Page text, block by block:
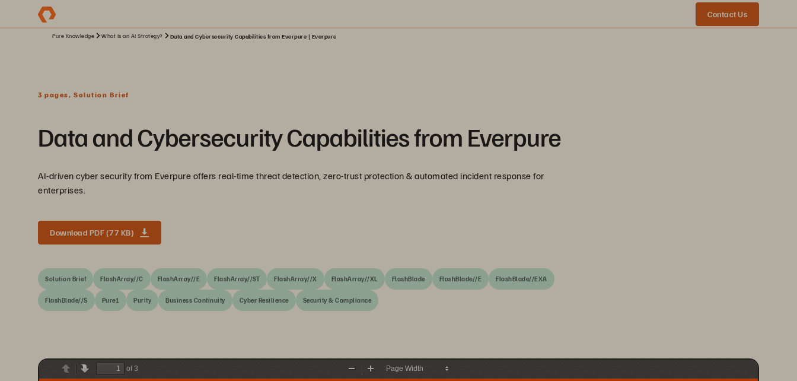
Contact Us
Pure Knowledge What Is an AI Strategy? Data and Cybersecurity Capabilities from Everpure | Everpure
3 pages, Solution Brief
Data and Cybersecurity Capabilities from Everpure
AI-driven cyber security from Everpure offers real-time threat detection, zero-trust protection & automated incident response for
enterprises.
Download PDF (77 KB)
Solution Brief FlashArray//C FlashArray//E FlashArray//ST FlashArray//X FlashArray//XL FlashBlade FlashBlade//E FlashBlade//EXA
FlashBlade//S Pure1 Purity Business Continuity Cyber Resilience Security & Compliance
PreviousNext
of 3
Zoom